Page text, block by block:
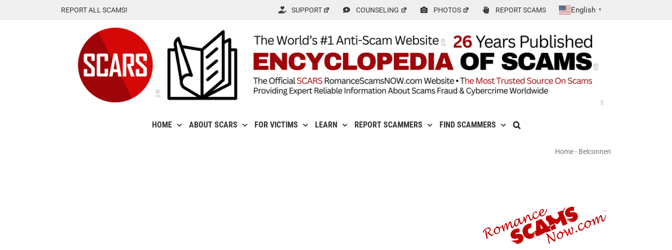
REPORT ALL SCAMS! SUPPORT COUNSELING PHOTOS REPORT SCAMS English ▼
HOME ABOUT SCARS FOR VICTIMS LEARN REPORT SCAMMERS FIND SCAMMERS
Home- Belconnen